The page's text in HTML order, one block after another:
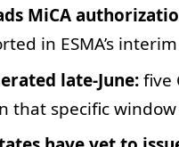
MiCA
in ESMA’s
late-June:five
that specific